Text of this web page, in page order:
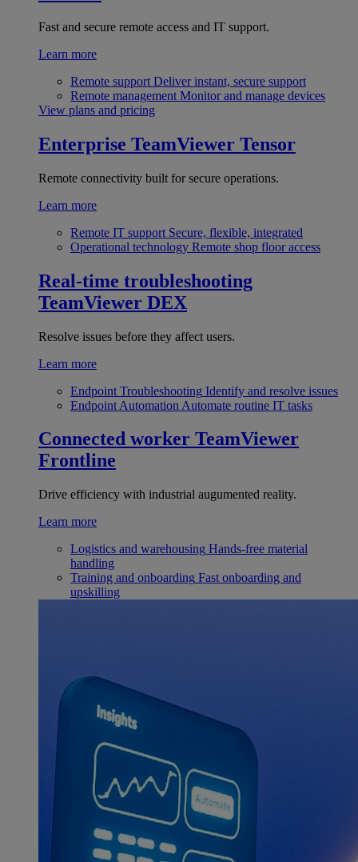
Fast and secure remote access and IT support.
Learn more
Remote support Deliver instant, secure support
Remote management Monitor and manage devices
View plans and pricing
Enterprise TeamViewer Tensor
Remote connectivity built for secure operations.
Learn more
Remote IT support Secure, flexible, integrated
Operational technology Remote shop floor access
Real-time troubleshooting
TeamViewer DEX
Resolve issues before they affect users.
Learn more
Endpoint Troubleshooting Identify and resolve issues
Endpoint Automation Automate routine IT tasks
Connected worker TeamViewer
Frontline
Drive efficiency with industrial augumented reality.
Learn more
Logistics and warehousing Hands-free material
handling
Training and onboarding Fast onboarding and
upskilling